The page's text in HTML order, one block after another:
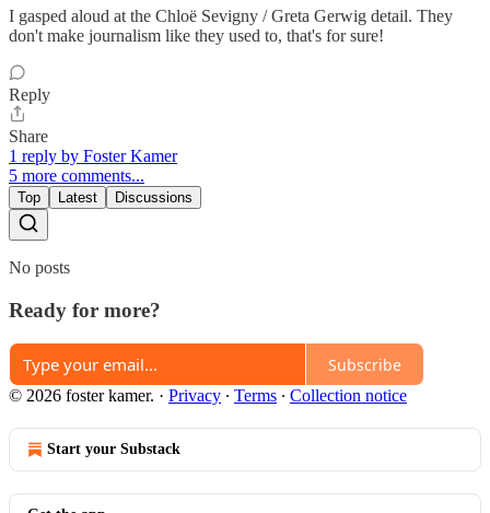
I gasped aloud at the Chloë Sevigny / Greta Gerwig detail. They
don't make journalism like they used to, that's for sure!
Reply
Share
1 reply by Foster Kamer
5 more comments...
Top Latest Discussions
No posts
Ready for more?
Subscribe
© 2026 foster kamer. · Privacy ∙ Terms ∙ Collection notice
Start your Substack